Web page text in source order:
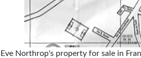
Eve Northrop's property for sale in